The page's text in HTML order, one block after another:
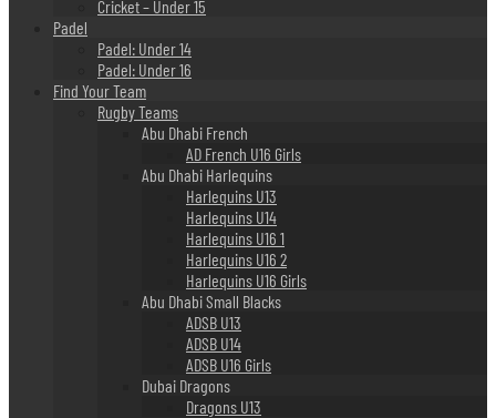
Cricket – Under 15
Padel
Padel: Under 14
Padel: Under 16
Find Your Team
Rugby Teams
Abu Dhabi French
AD French U16 Girls
Abu Dhabi Harlequins
Harlequins U13
Harlequins U14
Harlequins U16 1
Harlequins U16 2
Harlequins U16 Girls
Abu Dhabi Small Blacks
ADSB U13
ADSB U14
ADSB U16 Girls
Dubai Dragons
Dragons U13